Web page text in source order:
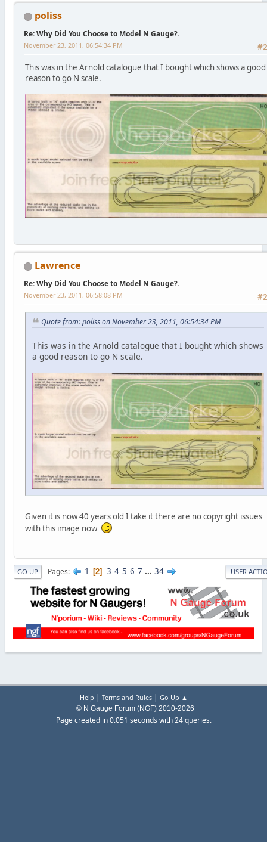
poliss
Re: Why Did You Choose to Model N Gauge?.
November 23, 2011, 06:54:34 PM
This was in the Arnold catalogue that I bought which shows a good
reason to go N scale.
Lawrence
Re: Why Did You Choose to Model N Gauge?.
November 23, 2011, 06:58:08 PM
Quote from: poliss on November 23, 2011, 06:54:34 PM
This was in the Arnold catalogue that I bought which shows
a good reason to go N scale.
Given it is now 40 years old I take it there are no copyright issues
with this image now
GO UP Pages 1 2 3 4 5 6 7 ... 34 USER
Help | Terms and Rules| Go Up ▲
© N Gauge Forum (NGF) 2010-2026
Page created in 0.051 seconds with 24 queries.